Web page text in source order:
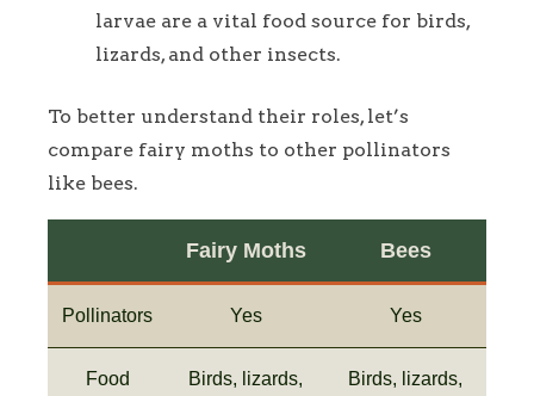
larvae are a vital food source for birds,
lizards, and other insects.
To better understand their roles, let’s
compare fairy moths to other pollinators
like bees.
Fairy Moths Bees
Pollinators Yes Yes
Food
Birds, lizards,
Birds, lizards,